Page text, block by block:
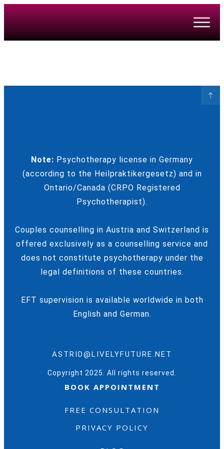
Note: Psychotherapy license in Germany
(according to the Heilpraktikergesetz) and in
Ontario/Canada (CRPO Registered
Psychotherapist).
Couples counselling in Austria and Switzerland is
offered exclusively as a counselling service and
does not constitute psychotherapy under the
legal definitions of these countries.
EFT supervision is available worldwide in both
English and German.
ASTRID@LIVELYFUTURE.NET
Copyright 2025. All rights reserved.
BOOK APPOINTMENT
FREE CONSULTATION
PRIVACY POLICY